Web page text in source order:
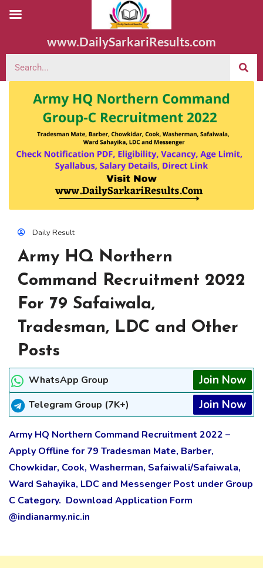
www.DailySarkariResults.com
Daily Result
Army HQ Northern
Command Recruitment 2022
For 79 Safaiwala,
Tradesman, LDC and Other
Posts
WhatsApp Group Join Now
Telegram Group (7K+) Join Now
Army HQ Northern Command Recruitment 2022 –
Apply Offline for 79 Tradesman Mate, Barber,
Chowkidar, Cook, Washerman, Safaiwali/Safaiwala,
Ward Sahayika, LDC and Messenger Post under Group
C Category. Download Application Form
@indianarmy.nic.in